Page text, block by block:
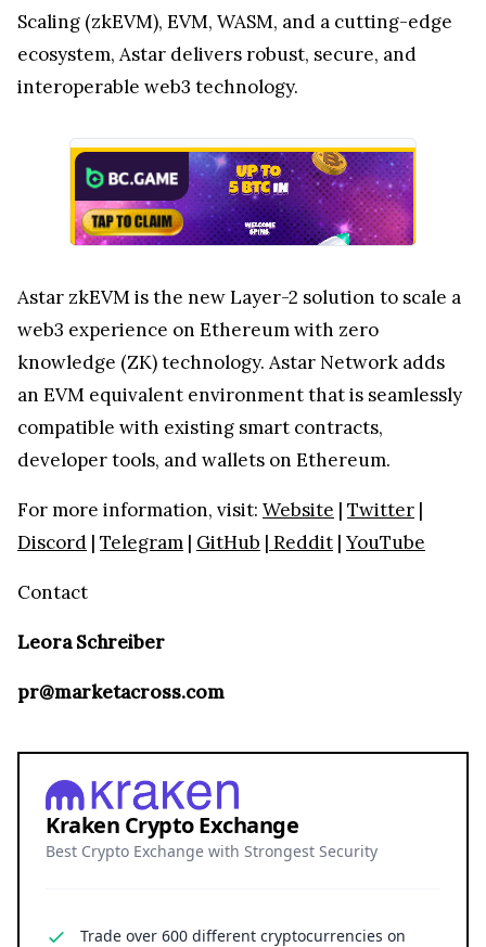
Scaling (zkEVM), EVM, WASM, and a cutting-edge
ecosystem, Astar delivers robust, secure, and
interoperable web3 technology.
Astar zkEVM is the new Layer-2 solution to scale a
web3 experience on Ethereum with zero
knowledge (ZK) technology. Astar Network adds
an EVM equivalent environment that is seamlessly
compatible with existing smart contracts,
developer tools, and wallets on Ethereum.
For more information, visit: Website | Twitter |
Discord | Telegram | GitHub | Reddit | YouTube
Contact
Leora Schreiber
pr@marketacross.com
Kraken Crypto Exchange
Best Crypto Exchange with Strongest Security
Trade over 600 different cryptocurrencies on